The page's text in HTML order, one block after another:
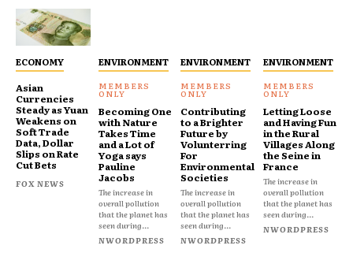
ECONOMY
Asian
Currencies
Steady as Yuan
Weakens on
Soft Trade
Data, Dollar
Slips on Rate
Cut Bets
FOX NEWS
ENVIRONMENT
Becoming One
with Nature
Takes Time
and a Lot of
Yoga says
Pauline
Jacobs
The increase in
overall pollution
that the planet has
seen during...
NWORDPRESS
ENVIRONMENT
Contributing
to a Brighter
Future by
Volunterring
For
Environmental
Societies
The increase in
overall pollution
that the planet has
seen during...
NWORDPRESS
ENVIRONMENT
Letting Loose
and Having Fun
in the Rural
Villages Along
the Seine in
France
The increase in
overall pollution
that the planet has
seen during...
NWORDPRESS